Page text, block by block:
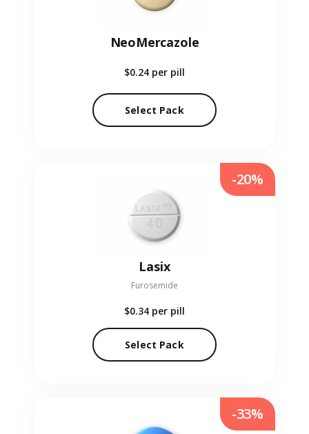
NeoMercazole
$0.24 per pill
Select Pack
Lasix
Furosemide
$0.34 per pill
Select Pack
-20%
-33%